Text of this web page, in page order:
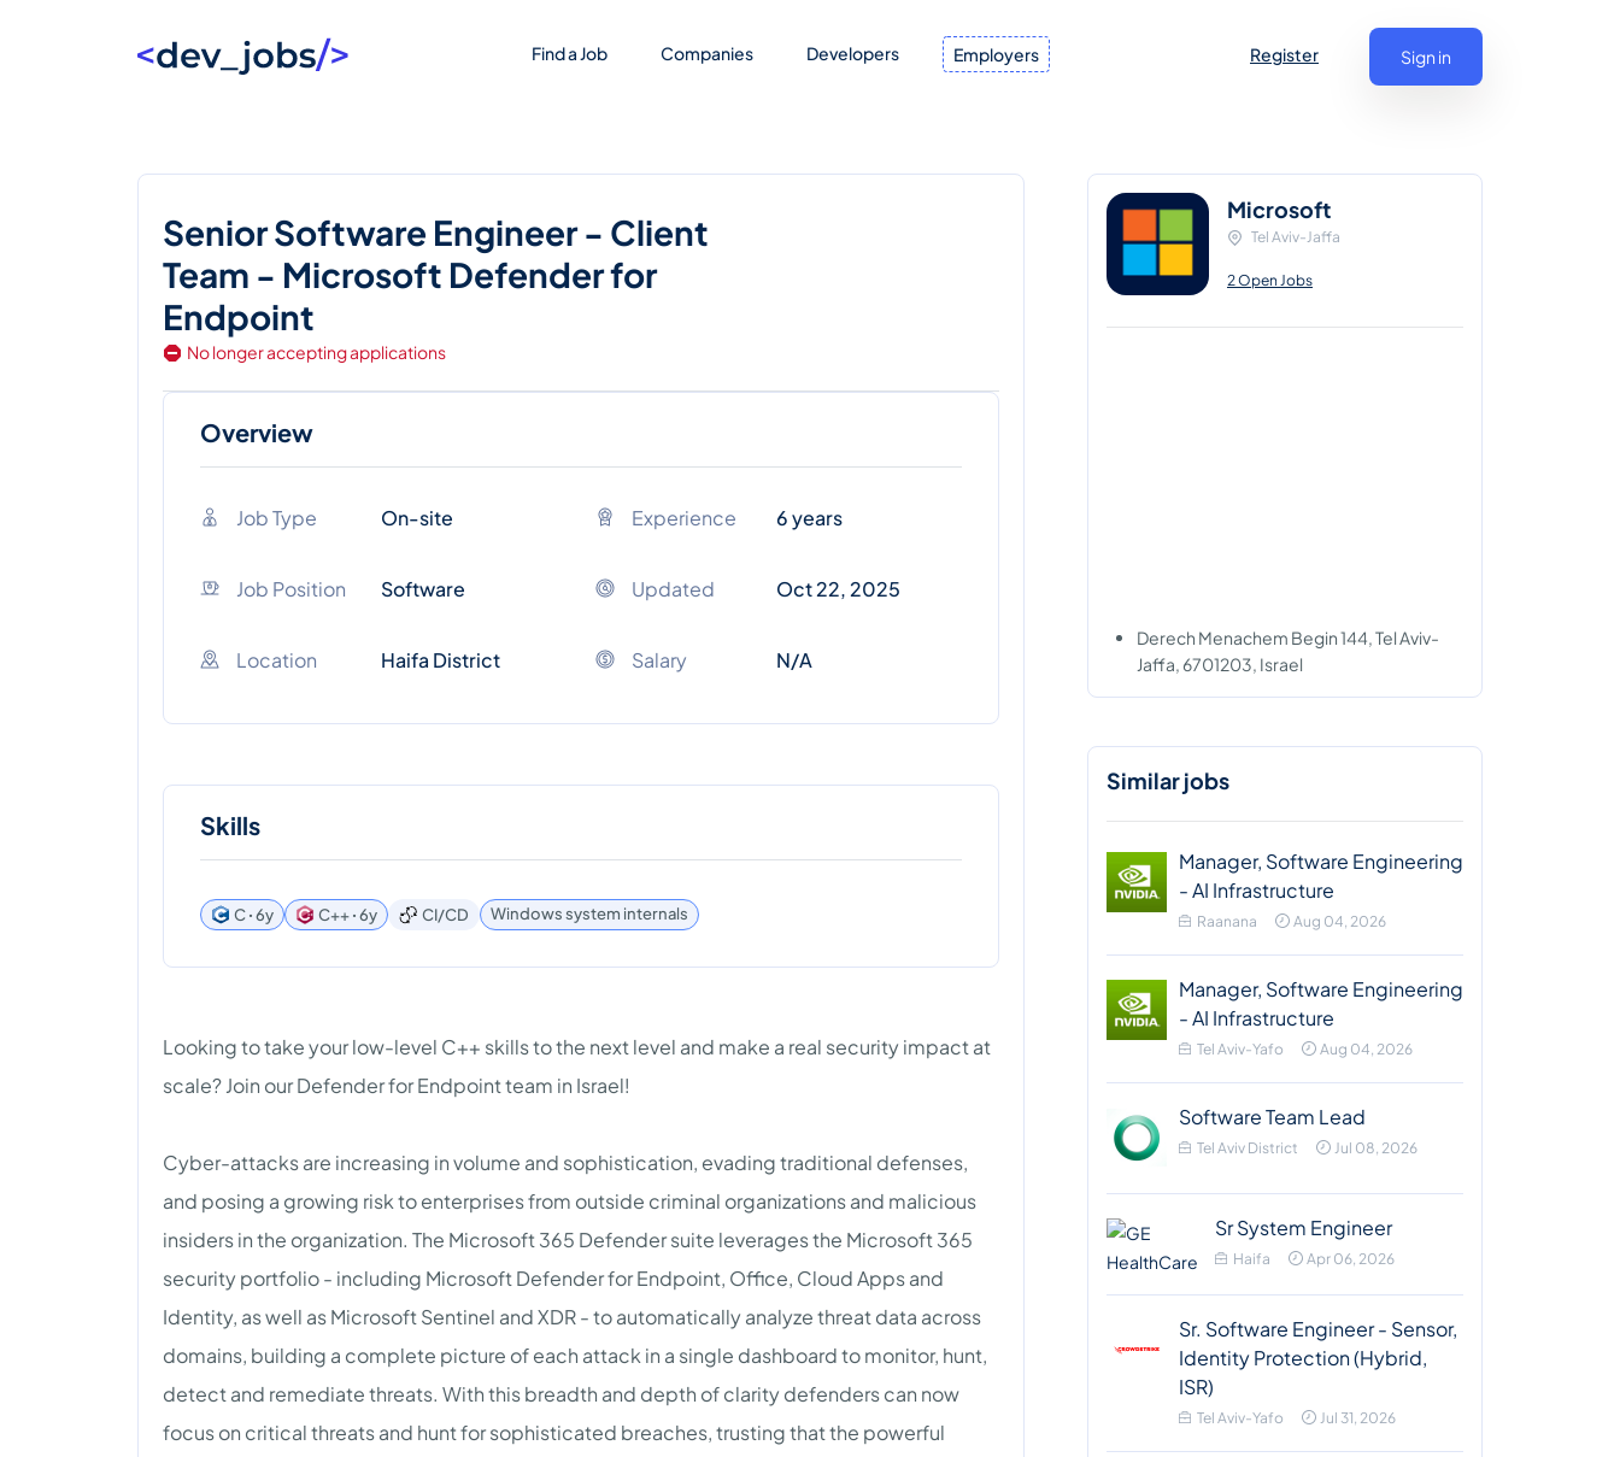
Find a Job Companies Developers Employers Register Sign in
Senior Software Engineer - Client
Team - Microsoft Defender for
Endpoint
No longer accepting applications
Overview
Job Type On-site Experience 6 years
Job Position Software Updated Oct 22, 2025
Location Haifa District Salary N/A
Skills
C ꞏ 6y C++ ꞏ 6y CI/CD Windows system internals
Looking to take your low-level C++ skills to the next level and make a real security impact at
scale? Join our Defender for Endpoint team in Israel!
Cyber-attacks are increasing in volume and sophistication, evading traditional defenses,
and posing a growing risk to enterprises from outside criminal organizations and malicious
insiders in the organization. The Microsoft 365 Defender suite leverages the Microsoft 365
security portfolio - including Microsoft Defender for Endpoint, Office, Cloud Apps and
Identity, as well as Microsoft Sentinel and XDR - to automatically analyze threat data across
domains, building a complete picture of each attack in a single dashboard to monitor, hunt,
detect and remediate threats. With this breadth and depth of clarity defenders can now
focus on critical threats and hunt for sophisticated breaches, trusting that the powerful
Microsoft
Tel Aviv-Jaffa
2 Open Jobs
Derech Menachem Begin 144, Tel Aviv-
Jaffa, 6701203, Israel
Similar jobs
Manager, Software Engineering
- AI Infrastructure
Raanana Aug 04, 2026
Manager, Software Engineering
- AI Infrastructure
Tel Aviv-Yafo Aug 04, 2026
Software Team Lead
Tel Aviv District Jul 08, 2026
Sr System Engineer
Haifa Apr 06, 2026
Sr. Software Engineer - Sensor,
Identity Protection (Hybrid,
ISR)
Tel Aviv-Yafo Jul 31, 2026